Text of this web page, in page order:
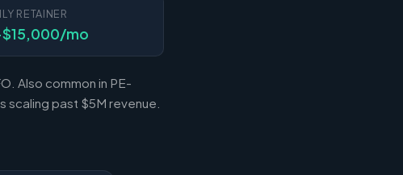
RETAINER
mo
Also common in PE-
scaling past $5M revenue.